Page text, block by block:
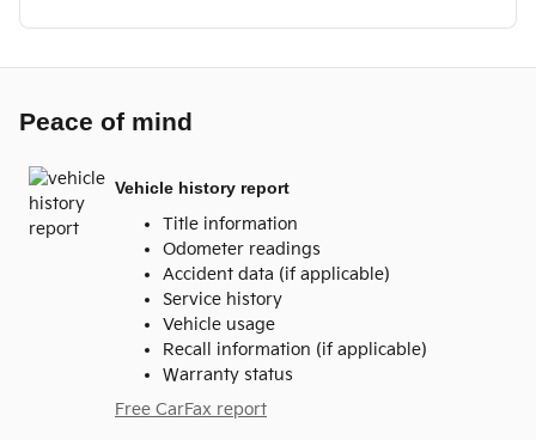
Peace of mind
Vehicle history report
Title information
Odometer readings
Accident data (if applicable)
Service history
Vehicle usage
Recall information (if applicable)
Warranty status
Free CarFax report